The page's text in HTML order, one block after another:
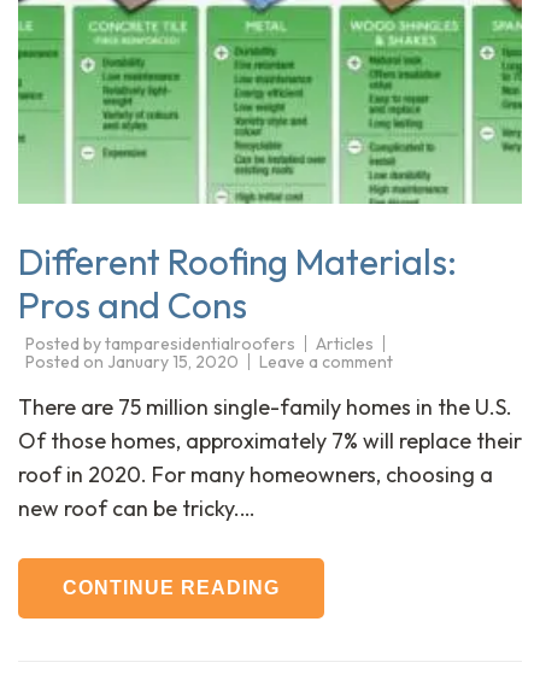
Different Roofing Materials:
Pros and Cons
Posted bytamparesidentialroofers
Articles
Posted on January 15, 2020 Leave a comment
There are 75 million single-family homes in the U.S.
Of those homes, approximately 7% will replace their
roof in 2020. For many homeowners, choosing a
new roof can be tricky.…
CONTINUE READING